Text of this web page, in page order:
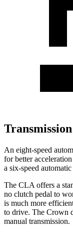
Transmission
An eight-speed
for better
a six-speed
The CLA offers a
no clutch pedal to
is much more
to drive. The Crown
manual transmission.